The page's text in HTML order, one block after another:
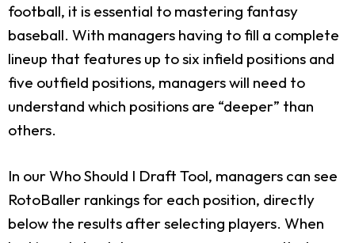
football, it is essential to mastering fantasy
baseball. With managers having to fill a complete
lineup that features up to six infield positions and
five outfield positions, managers will need to
understand which positions are “deeper” than
others.
In our Who Should I Draft Tool, managers can see
RotoBaller rankings for each position, directly
below the results after selecting players. When